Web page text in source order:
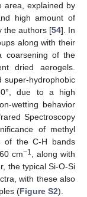
area, explained by
high amount of
the authors [54]. In
along with their
coarsening of the
dried aerogels.
super-hydrophobic
due to a high
wetting behavior
Spectroscopy
of methyl
of the C-H bands
cm−1, along with
the typical Si-O-Si
with these also
(Figure S2).